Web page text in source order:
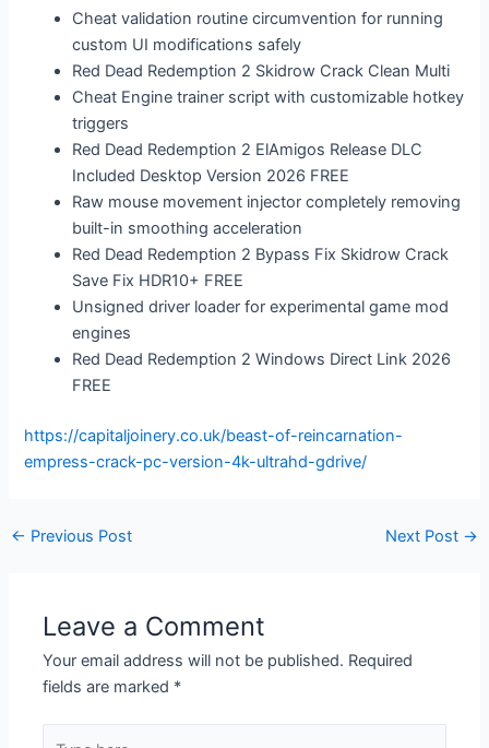
Cheat validation routine circumvention for running
custom UI modifications safely
Red Dead Redemption 2 Skidrow Crack Clean Multi
Cheat Engine trainer script with customizable hotkey
triggers
Red Dead Redemption 2 ElAmigos Release DLC
Included Desktop Version 2026 FREE
Raw mouse movement injector completely removing
built-in smoothing acceleration
Red Dead Redemption 2 Bypass Fix Skidrow Crack
Save Fix HDR10+ FREE
Unsigned driver loader for experimental game mod
engines
Red Dead Redemption 2 Windows Direct Link 2026
FREE
https://capitaljoinery.co.uk/beast-of-reincarnation-
empress-crack-pc-version-4k-ultrahd-gdrive/
← Previous Post Next Post →
Leave a Comment
Your email address will not be published. Required
fields are marked *